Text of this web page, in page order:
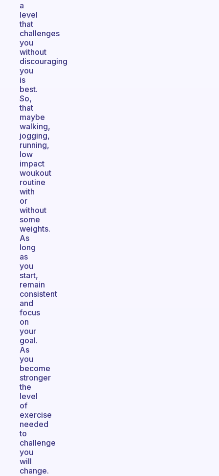
a
level
that
challenges
you
without
discouraging
you
is
best.
So,
that
maybe
walking,
jogging,
running,
low
impact
woukout
routine
with
or
without
some
weights.
As
long
as
you
start,
remain
consistent
and
focus
on
your
goal.
As
you
become
stronger
the
level
of
exercise
needed
to
challenge
you
will
change.